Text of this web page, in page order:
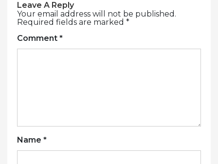
Leave A Reply
Your email address will not be published.
Required fields are marked *
Comment *
Name *